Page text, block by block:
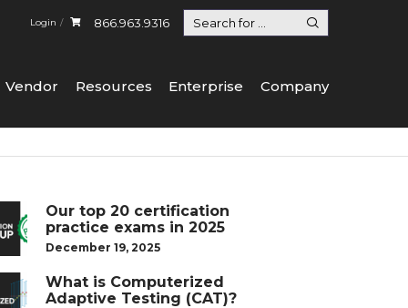
Login 866.963.9316
Vendor Resources Enterprise Company
Our top 20 certification
practice exams in 2025
December 19, 2025
What is Computerized
Adaptive Testing (CAT)?